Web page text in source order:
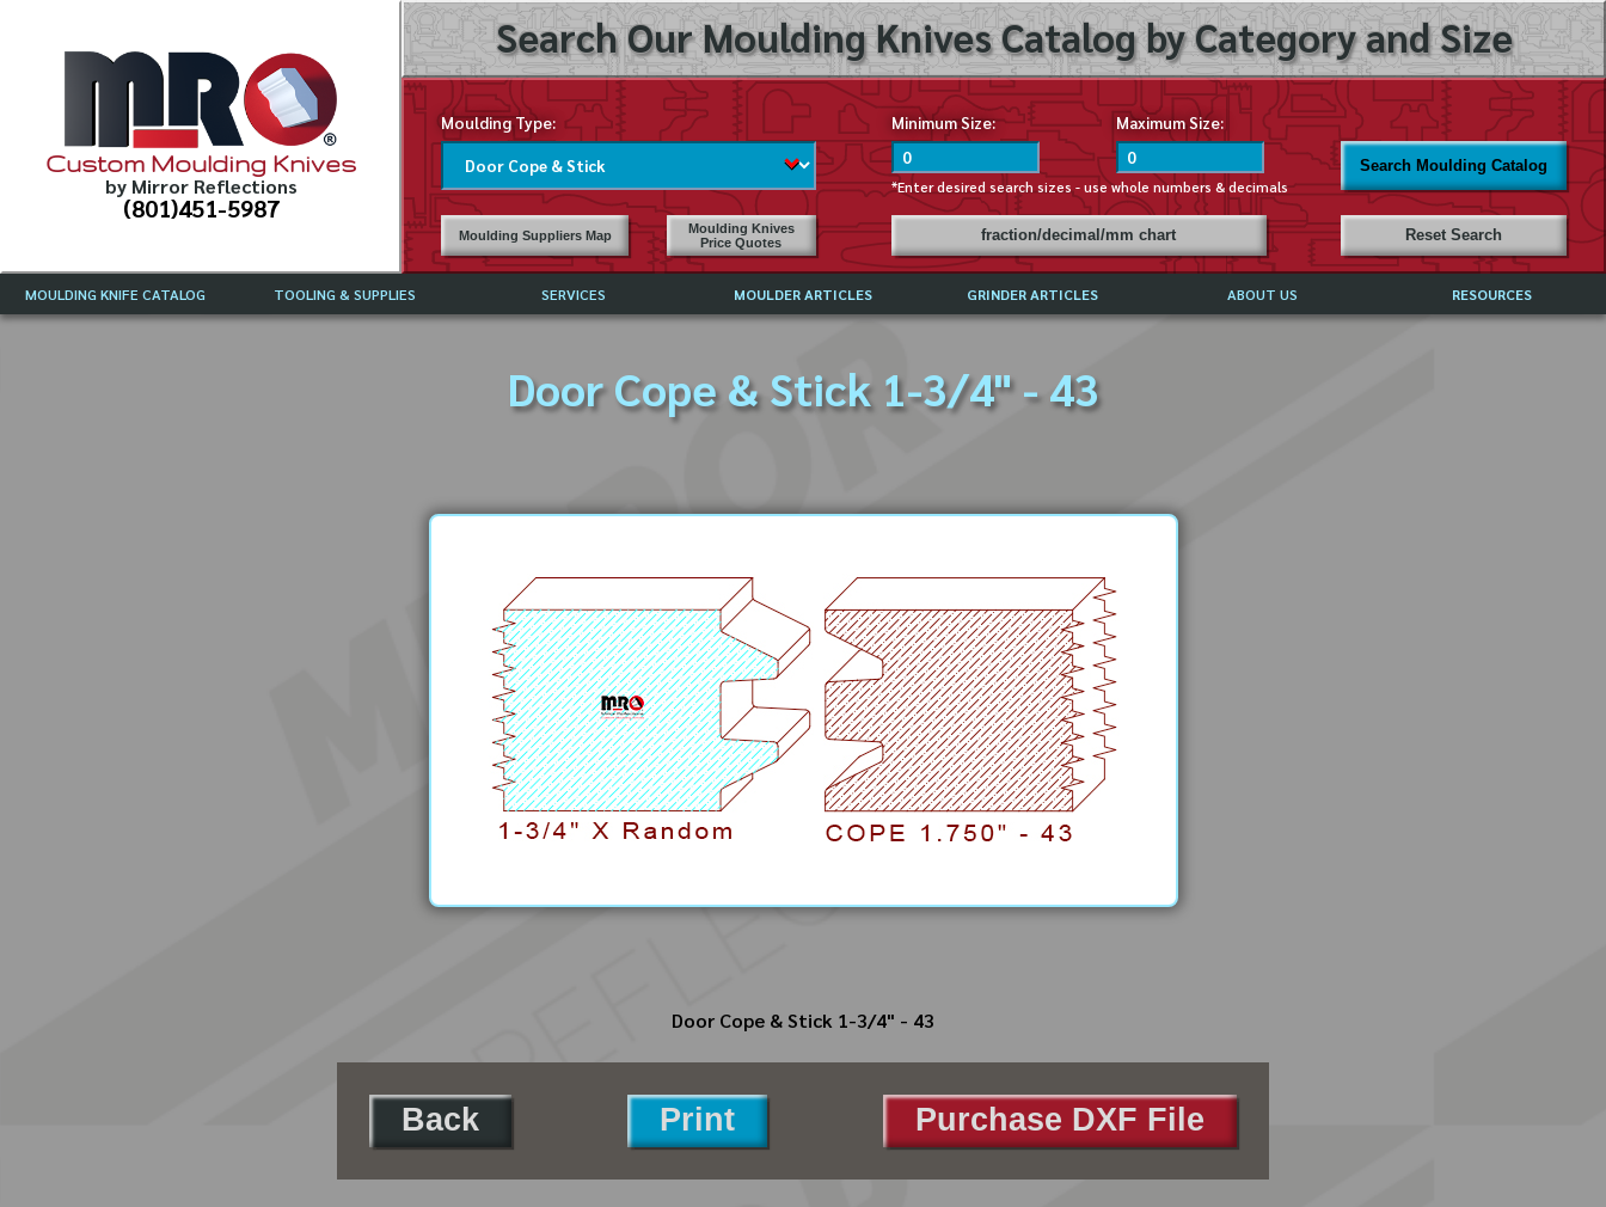
Custom Moulding Knives
by Mirror Reflections
(801)451-5987
Search Our Moulding Knives Catalog by Category and Size
Moulding Type: Minimum Size: Maximum Size:
*Enter desired search sizes - use whole numbers & decimals
Search Moulding Catalog
Moulding Suppliers Map
Moulding Knives
Price Quotes
fraction/decimal/mm chart Reset Search
MOULDING KNIFE CATALOG TOOLING & SUPPLIES SERVICES
FREQUENTLY ASKED QUESTIONS
MOULDER ARTICLES GRINDER ARTICLES ABOUT US RESOURCES
Door Cope & Stick 1-3/4" - 43
Door Cope & Stick 1-3/4" - 43
Back Print Purchase DXF File